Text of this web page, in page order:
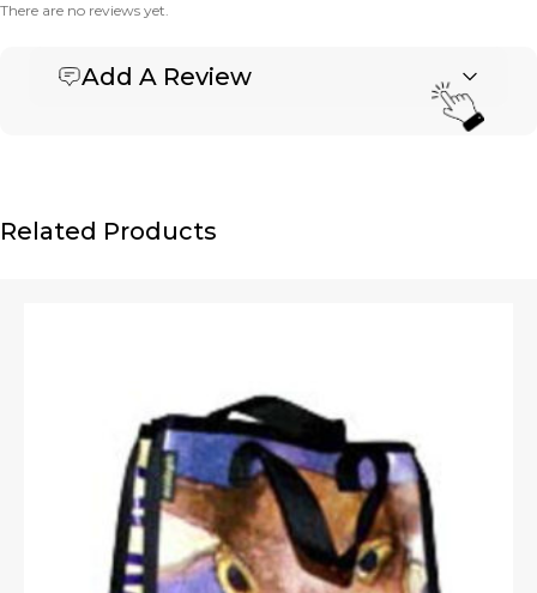
There are no reviews yet.
Add A Review
Be the first to review “Banner Basket Tote – Large”
JPG, PNG, GIF - Max 5MB per image
Your rating *
Related Products